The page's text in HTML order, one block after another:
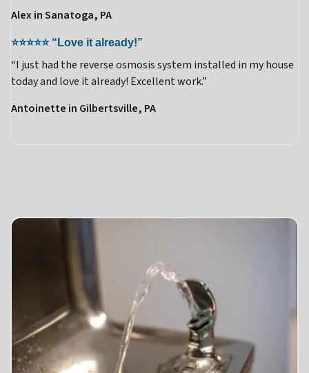
Alex in Sanatoga, PA
⭐⭐⭐⭐⭐ “Love it already!”
“I just had the reverse osmosis system installed in my house
today and love it already! Excellent work.”
Antoinette in Gilbertsville, PA